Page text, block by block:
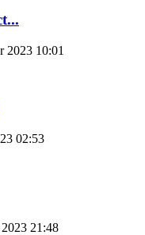
2023 10:01
02:53
21:48